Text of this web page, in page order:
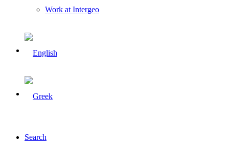
Work at Intergeo
Search